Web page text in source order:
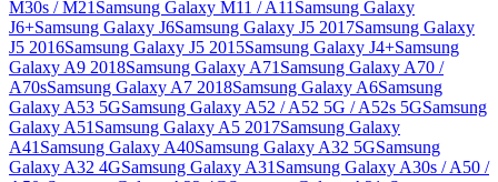
M30s / M21 Samsung Galaxy M11 / A11 Samsung Galaxy
J6+Samsung Galaxy J6Samsung Galaxy J5 2017Samsung Galaxy
J5 2016Samsung Galaxy J5 2015Samsung Galaxy J4+Samsung
Galaxy A9 2018Samsung Galaxy A71 Samsung Galaxy A70 /
A70sSamsung Galaxy A7 2018Samsung Galaxy A6Samsung
Galaxy A53 5GSamsung Galaxy A52 / A52 5G / A52s 5GSamsung
Galaxy A51 Samsung Galaxy A5 2017Samsung Galaxy
A41 Samsung Galaxy A40Samsung Galaxy A32 5GSamsung
Galaxy A32 4GSamsung Galaxy A31 Samsung Galaxy A30s / A50 /